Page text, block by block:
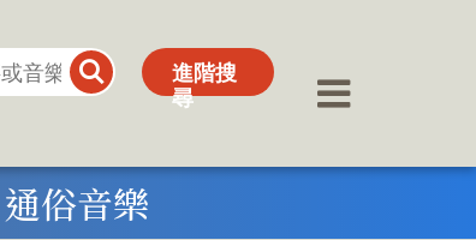
進階搜
尋
進階搜
尋
通俗音樂